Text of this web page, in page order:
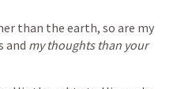
than the earth, so are my
and my thoughts than your